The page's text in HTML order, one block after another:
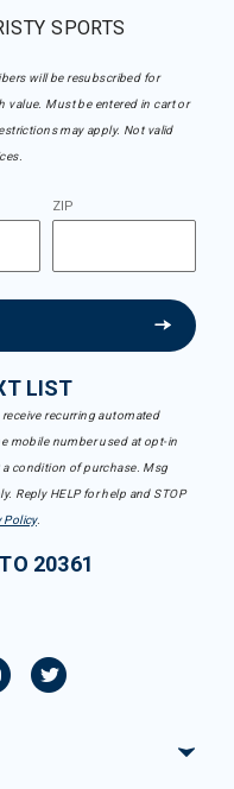
SPORTS
will be resubscribed for
value. Must be entered in cart or
may apply. Not valid
ZIP
LIST
recurring automated
mobile number used at opt-in
condition of purchase. Msg
Reply HELP for help and STOP
Policy.
20361